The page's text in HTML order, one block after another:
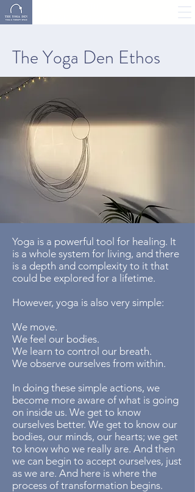
The Yoga Den Ethos
Yoga is a powerful tool for healing. It
is a whole system for living, and there
is a depth and complexity to it that
could be explored for a lifetime.
​However, yoga is also very simple:
We move.
We feel our bodies.
We learn to control our breath.
We observe ourselves from within.
In doing these simple actions, we
become more aware of what is going
on inside us. We get to know
ourselves better. We get to know our
bodies, our minds, our hearts; we get
to know who we really are. And then
we can begin to accept ourselves, just
as we are. And here is where the
process of transformation begins.